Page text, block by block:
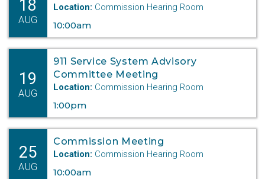
18
AUG
Location: Commission Hearing Room
10:00am
19
AUG
911 Service System Advisory
Committee Meeting
Location: Commission Hearing Room
1:00pm
25
AUG
Commission Meeting
Location: Commission Hearing Room
10:00am